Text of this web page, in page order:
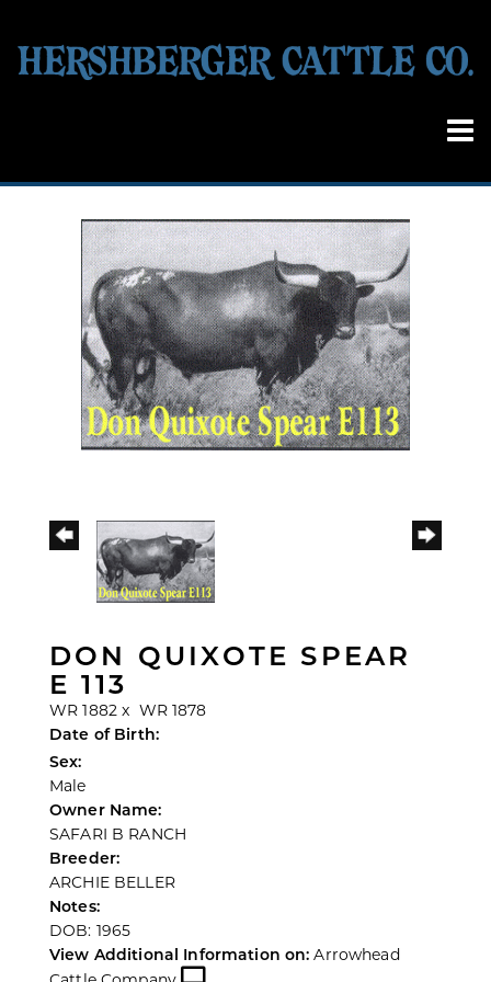
DON QUIXOTE SPEAR
E 113
WR 1882x WR 1878
Date of Birth:
Sex:
Male
Owner Name:
SAFARI B RANCH
Breeder:
ARCHIE BELLER
Notes:
DOB: 1965
View Additional Information on: Arrowhead